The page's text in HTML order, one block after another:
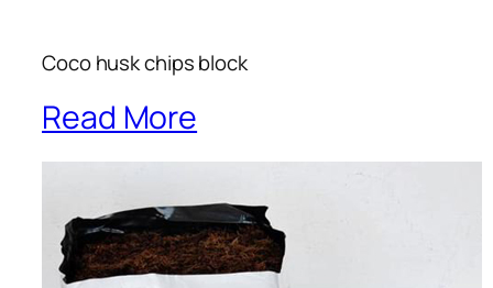
Coco husk chips block
Read More